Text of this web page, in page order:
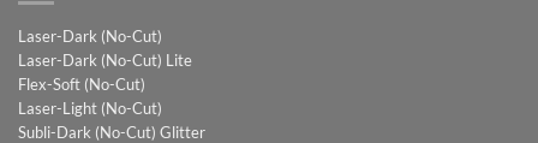
Laser-Dark (No-Cut)
Laser-Dark (No-Cut) Lite
Flex-Soft (No-Cut)
Laser-Light (No-Cut)
Subli-Dark (No-Cut) Glitter